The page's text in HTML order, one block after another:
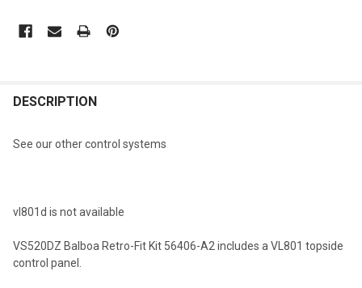
STOCK:
BOUGHT
TO CART
DESCRIPTION
See our other control systems
vl801d is not available
VS520DZ Balboa Retro-Fit Kit 56406-A2 includes a VL801 topside
control panel.